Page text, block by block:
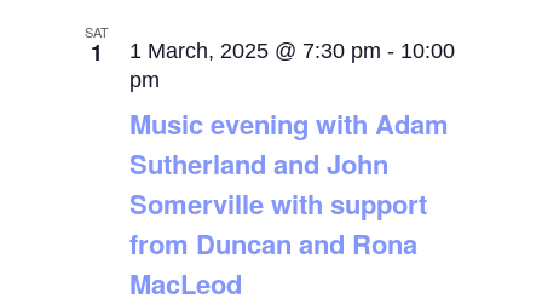
SAT
1
Music evening with Adam
Sutherland and John
Somerville with support
from Duncan and Rona
MacLeod
1 March, 2025 @ 7:30 pm - 10:00
pm